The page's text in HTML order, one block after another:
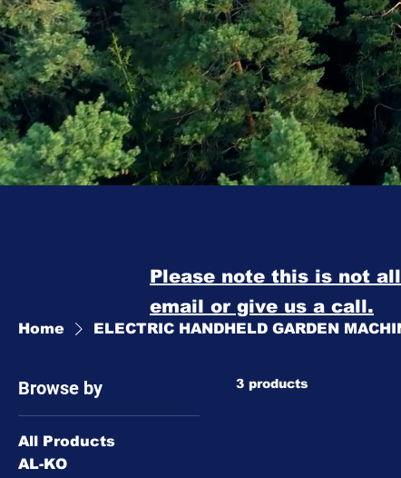
Home ELECTRIC HANDHELD GARDEN
Browse by
All Products
AL-KO
3 products
Please note this is not
email or give us a call.